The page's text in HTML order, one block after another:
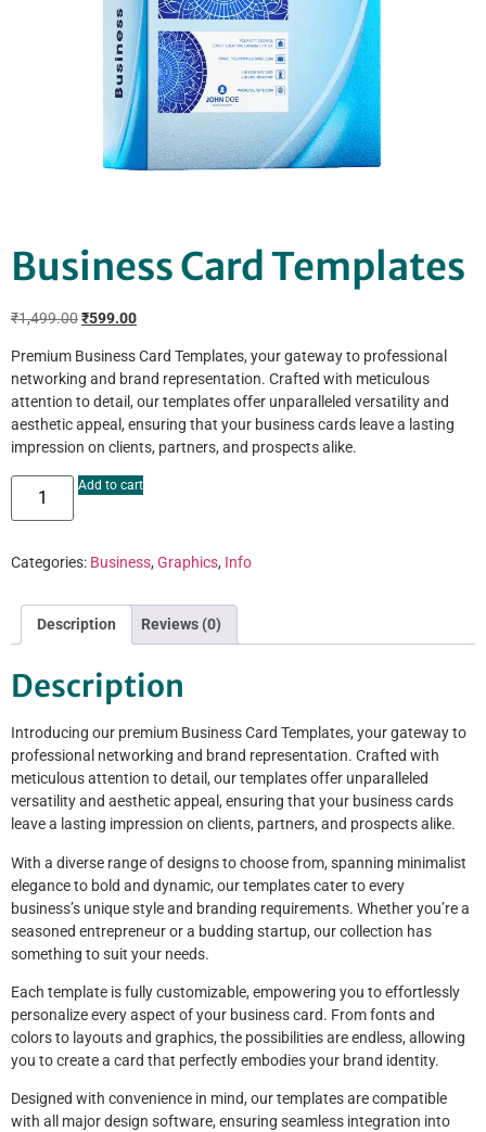
Business Card Templates
₹1,499.00₹599.00
Premium Business Card Templates, your gateway to professional
networking and brand representation. Crafted with meticulous
attention to detail, our templates offer unparalleled versatility and
aesthetic appeal, ensuring that your business cards leave a lasting
impression on clients, partners, and prospects alike.
Add to cart
Categories: Business, Graphics, Info
Description Reviews (0)
Description
Introducing our premium Business Card Templates, your gateway to
professional networking and brand representation. Crafted with
meticulous attention to detail, our templates offer unparalleled
versatility and aesthetic appeal, ensuring that your business cards
leave a lasting impression on clients, partners, and prospects alike.
With a diverse range of designs to choose from, spanning minimalist
elegance to bold and dynamic, our templates cater to every
business’s unique style and branding requirements. Whether you’re a
seasoned entrepreneur or a budding startup, our collection has
something to suit your needs.
Each template is fully customizable, empowering you to effortlessly
personalize every aspect of your business card. From fonts and
colors to layouts and graphics, the possibilities are endless, allowing
you to create a card that perfectly embodies your brand identity.
Designed with convenience in mind, our templates are compatible
with all major design software, ensuring seamless integration into